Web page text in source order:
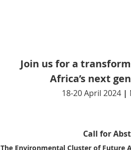
Join us for a
Africa’s next
18-20 April 2024 |
Call for
The Environmental Cluster of Future